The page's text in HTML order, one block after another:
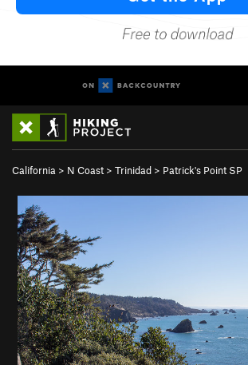
California > N Coast > Trinidad > Patrick's Point SP